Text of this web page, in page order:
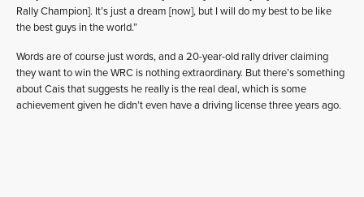
Rally Champion]. It’s just a dream [now], but I will do my best to be like
the best guys in the world.”
Words are of course just words, and a 20-year-old rally driver claiming
they want to win the WRC is nothing extraordinary. But there’s something
about Cais that suggests he really is the real deal, which is some
achievement given he didn’t even have a driving license three years ago.